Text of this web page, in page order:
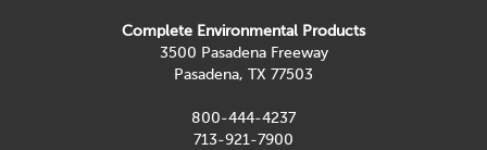
Complete Environmental Products
3500 Pasadena Freeway
Pasadena, TX 77503
800-444-4237
713-921-7900